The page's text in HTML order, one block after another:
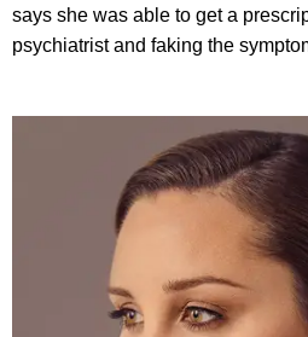
says she was able to get a
psychiatrist and faking the